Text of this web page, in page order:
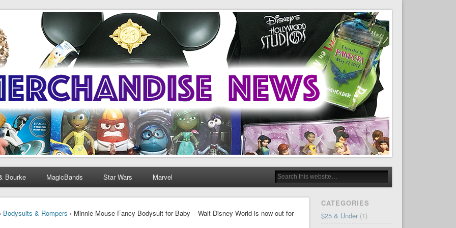
Bourke MagicBands Star Wars Marvel
› Bodysuits & Rompers › Minnie Mouse Fancy Bodysuit for Baby – Walt Disney World is now out for
CATEGORIES
$25 & Under(1)